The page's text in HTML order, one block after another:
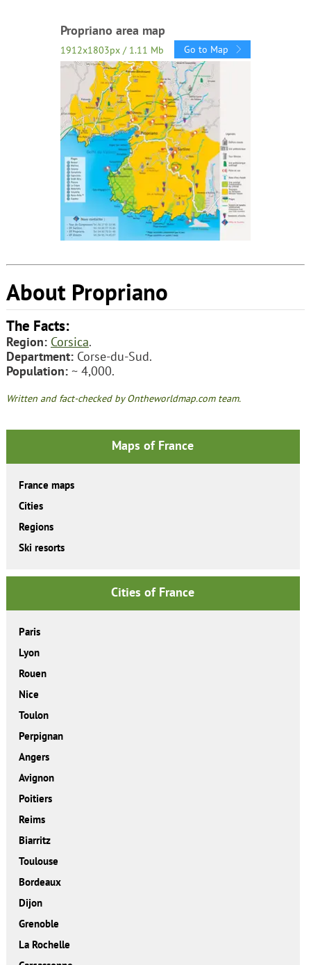
Propriano area map
1912x1803px / 1.11 Mb Go to Map
About Propriano
The Facts:
Region: Corsica.
Department:Corse-du-Sud.
Population:~ 4,000.
Written and fact-checked by Ontheworldmap.com team.
Maps of France
France maps
Cities
Regions
Ski resorts
Cities of France
Paris
Lyon
Rouen
Nice
Toulon
Perpignan
Angers
Avignon
Poitiers
Reims
Biarritz
Toulouse
Bordeaux
Dijon
Grenoble
La Rochelle